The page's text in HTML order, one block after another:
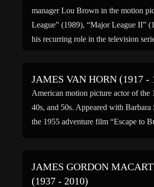
manager Lou Brown in the motion
League” (1989), “Major League II”
his recurring role in the television
JAMES VAN HORN (1917 -
American motion picture actor of the
40s, and 50s. Appeared with
the 1955 adventure film “Escape to
JAMES GORDON
(1937 - 2010)